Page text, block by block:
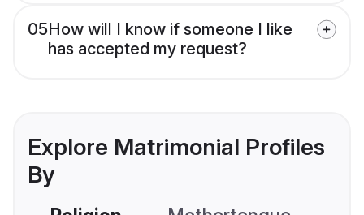
05How will I know if someone I like
has accepted my request?
Explore Matrimonial Profiles
By